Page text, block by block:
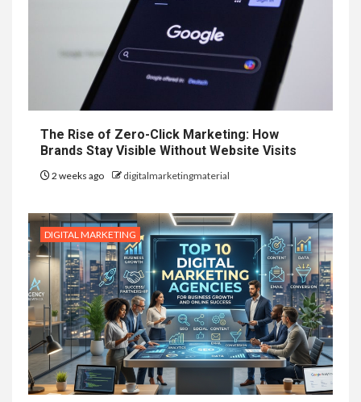
The Rise of Zero-Click Marketing: How
Brands Stay Visible Without Website Visits
2 weeks ago digitalmarketingmaterial
DIGITAL MARKETING